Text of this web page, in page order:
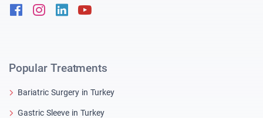
FacebookInstagram
Linkedin
Popular Treatments
Bariatric Surgery in Turkey
Gastric Sleeve in Turkey